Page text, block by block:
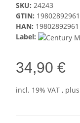
SKU: 24243
GTIN:
HAN: 19802892961
Label:
34,90 €
incl. 19% VAT , plus